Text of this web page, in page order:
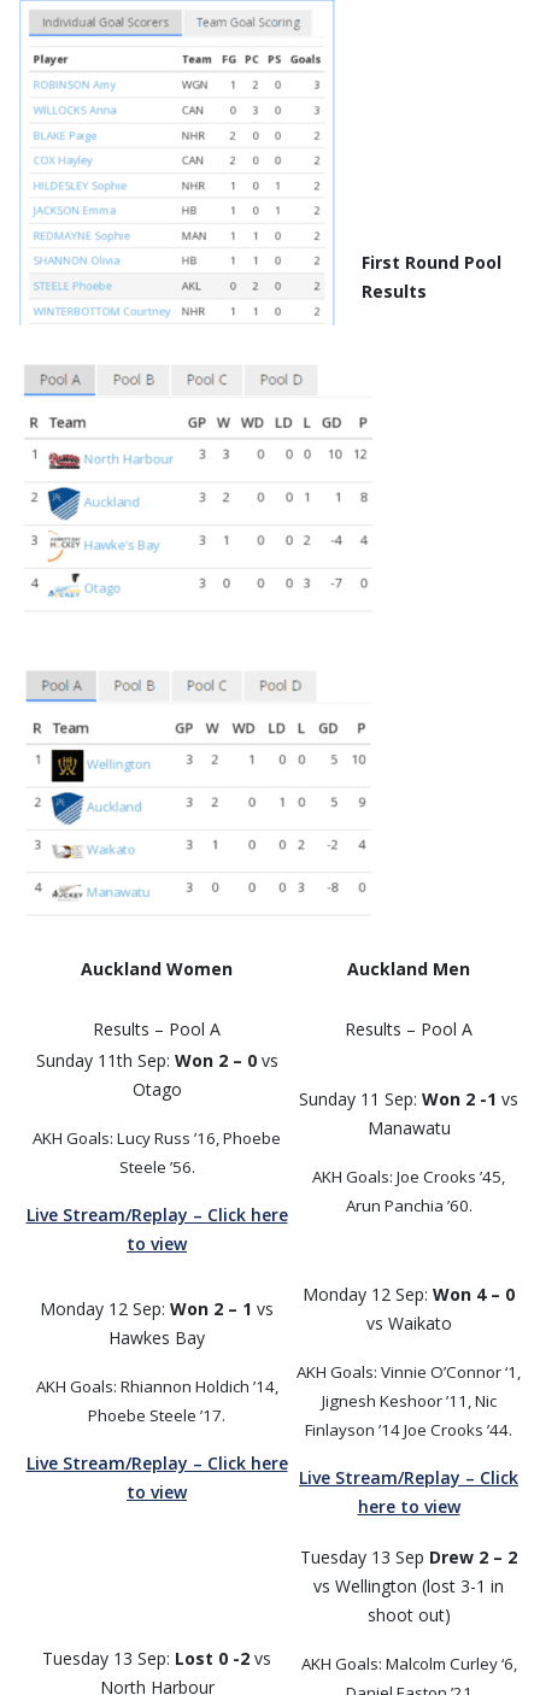
First Round Pool
Results
Auckland Women Auckland Men
Results – Pool A
Results – Pool A
Sunday 11th Sep: Won 2 – 0 vs
Otago
AKH Goals: Lucy Russ ’16, Phoebe
Steele ’56.
Live Stream/Replay – Click here
to view
Sunday 11 Sep: Won 2 -1 vs
Manawatu
AKH Goals: Joe Crooks ’45,
Arun Panchia ’60.
Monday 12 Sep: Won 2 – 1 vs
Hawkes Bay
AKH Goals: Rhiannon Holdich ’14,
Phoebe Steele ’17.
Live Stream/Replay – Click here
to view
Monday 12 Sep: Won 4 – 0
vs Waikato
AKH Goals: Vinnie O’Connor ‘1,
Jignesh Keshoor ’11, Nic
Finlayson ’14 Joe Crooks ’44.
Live Stream/Replay – Click
here to view
Tuesday 13 Sep: Lost 0 -2 vs
North Harbour
Tuesday 13 Sep Drew 2 – 2
vs Wellington (lost 3-1 in
shoot out)
AKH Goals: Malcolm Curley ‘6,